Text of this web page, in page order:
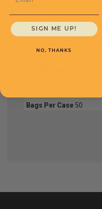
SKU
Bags Per Case 50
SIGN ME UP!
NO, THANKS